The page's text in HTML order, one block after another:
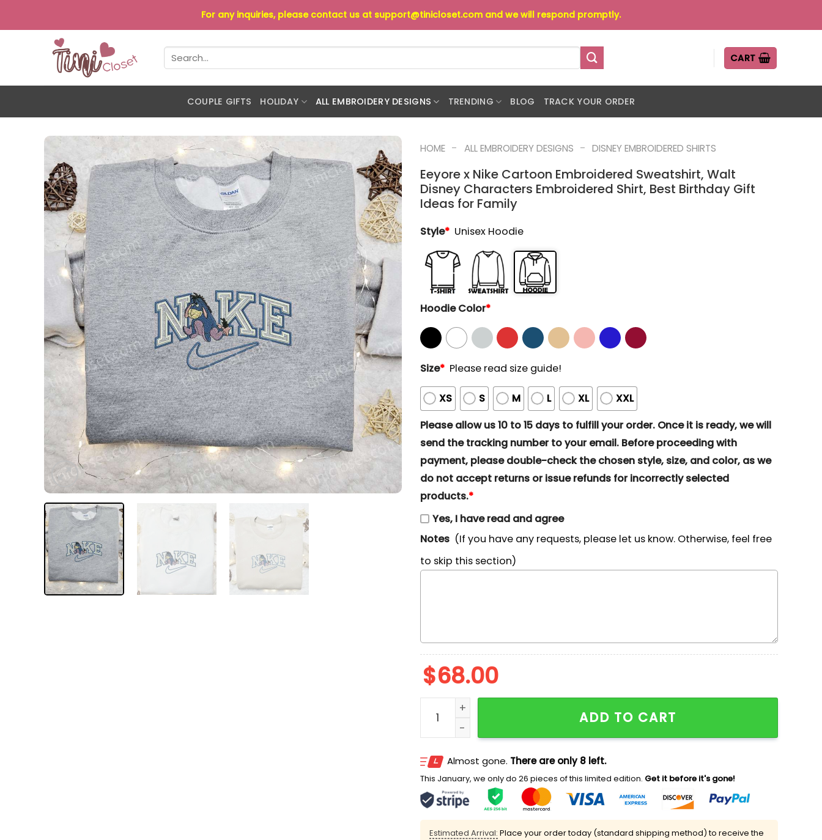
to
For any inquiries, please contact us at support@tinicloset.com and we will respond promptly.
Search
for:
CART
COUPLE GIFTS HOLIDAY ALL EMBROIDERY DESIGNS TRENDING BLOG TRACK YOUR ORDER
HOME - ALL EMBROIDERY DESIGNS - DISNEY EMBROIDERED SHIRTS
Eeyore x Nike Cartoon Embroidered Sweatshirt, Walt
Disney Characters Embroidered Shirt, Best Birthday Gift
Ideas for Family
Style* Unisex Hoodie
Hoodie Color*
Size* Please read size guide!
XS S M L XL
XXL
Please allow us 10 to 15 days to fulfill your order. Once it is ready, we will
send the tracking number to your email. Before proceeding with
payment, please double-check the chosen style, size, and color, as we
do not accept returns or issue refunds for incorrectly selected
products.*
Yes, I have read and agree
Notes (If you have any requests, please let us know. Otherwise, feel free
to skip this section)
$68.00
Eeyore x Nike Cartoon Embroidered Sweatshirt, Walt Disney Characters
ADD TO CART
Almost gone. There are only 8 left.
This January, we only do 26 pieces of this limited edition. Get it before it's gone!
Estimated Arrival: Place your order today (standard shipping method) to receive the